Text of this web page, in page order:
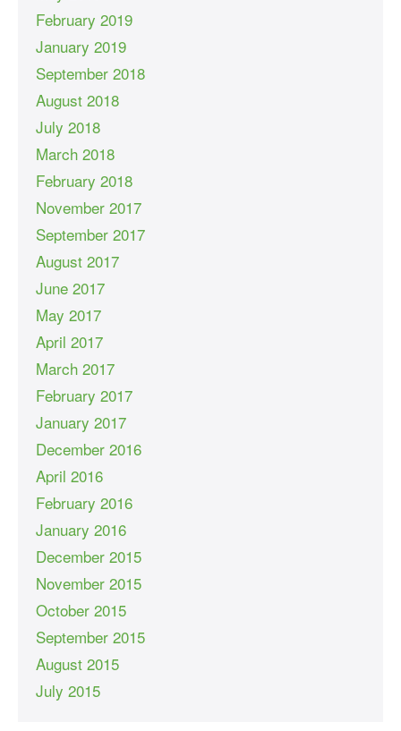
February 2019
January 2019
September 2018
August 2018
July 2018
March 2018
February 2018
November 2017
September 2017
August 2017
June 2017
May 2017
April 2017
March 2017
February 2017
January 2017
December 2016
April 2016
February 2016
January 2016
December 2015
November 2015
October 2015
September 2015
August 2015
July 2015